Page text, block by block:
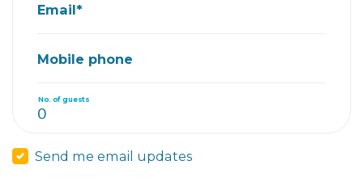
Email*
Mobile phone
No. of guests
Send me email updates